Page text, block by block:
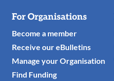
For Organisations
Become a member
Receive our eBulletins
Manage your Organisation
Find Funding